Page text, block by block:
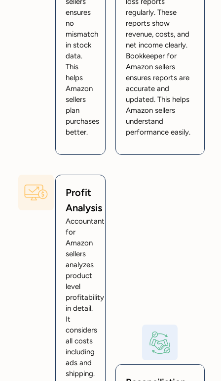
ensures
no
mismatch
in stock
data.
This
helps
Amazon
sellers
plan
purchases
better.
regularly. These
reports show
revenue, costs, and
net income clearly.
Bookkeeper for
Amazon sellers
ensures reports are
accurate and
updated. This helps
Amazon sellers
understand
performance easily.
Profit
Analysis
Accountant
for
Amazon
sellers
analyzes
product
level
profitability
in detail.
It
considers
all costs
including
ads and
shipping.